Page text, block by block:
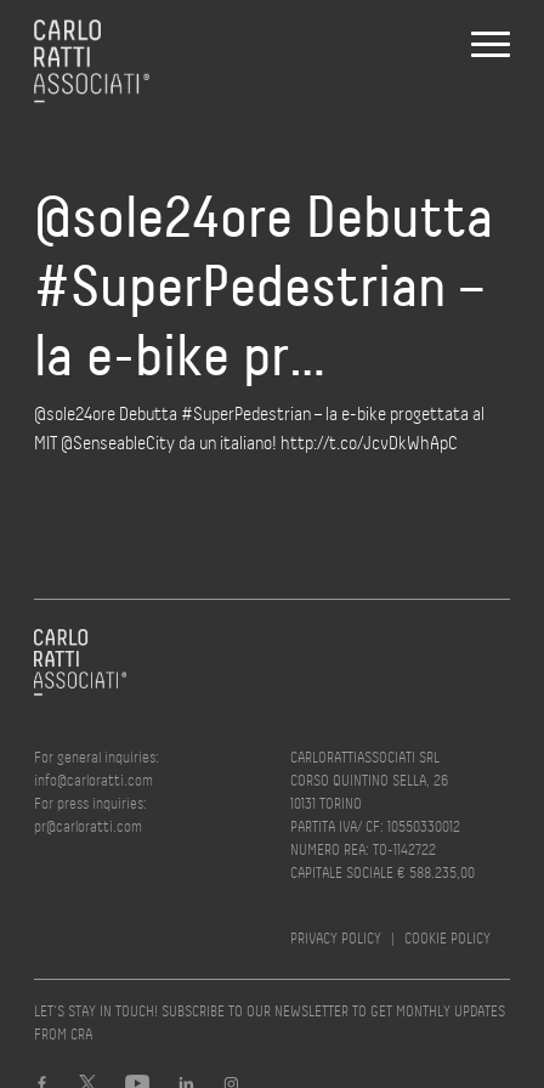
@sole24ore Debutta
#SuperPedestrian –
la e-bike pr…
@sole24ore Debutta #SuperPedestrian – la e-bike progettata al
MIT @SenseableCity da un italiano! http://t.co/JcvDkWhApC
For general inquiries:
info@carloratti.com
For press inquiries:
pr@carloratti.com
CARLORATTIASSOCIATI SRL
CORSO QUINTINO SELLA, 26
10131 TORINO
PARTITA IVA/ CF: 10550330012
NUMERO REA: TO-1142722
CAPITALE SOCIALE € 588.235,00
PRIVACY POLICY | COOKIE POLICY
LET’S STAY IN TOUCH! SUBSCRIBE TO OUR NEWSLETTER TO GET MONTHLY UPDATES
FROM CRA